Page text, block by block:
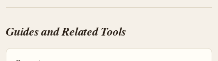
Guides and Related Tools